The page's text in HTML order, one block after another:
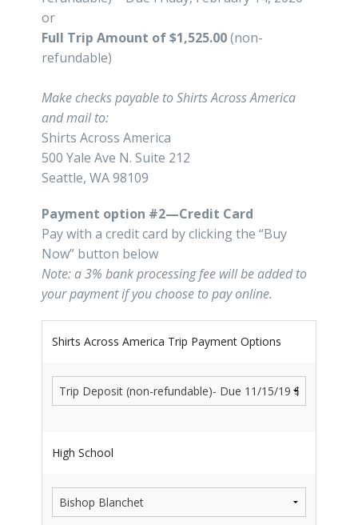
or
Full Trip Amount of $1,525.00(non-
refundable)
Make checks payable to Shirts Across America
and mail to:
Shirts Across America
500 Yale Ave N. Suite 212
Seattle, WA 98109
Payment option #2—Credit Card
Pay with a credit card by clicking the “Buy
Now” button below
Note: a 3% bank processing fee will be added to
your payment if you choose to pay online.
Shirts Across America Trip Payment Options
High School